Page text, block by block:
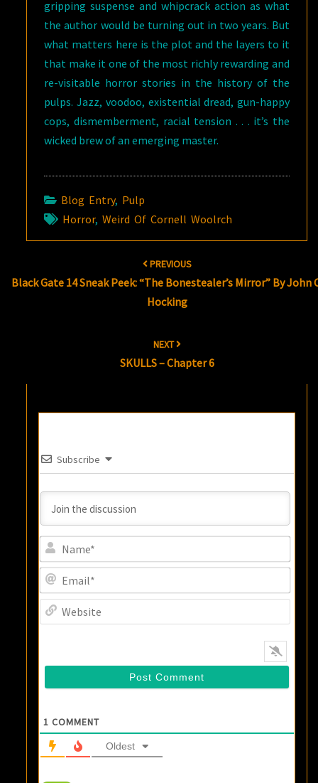
gripping suspense and whipcrack action as what
the author would be turning out in two years. But
what matters here is the plot and the layers to it
that make it one of the most richly rewarding and
re-visitable horror stories in the history of the
pulps. Jazz, voodoo, existential dread, gun-happy
cops, dismemberment, racial tension . . . it’s the
wicked brew of an emerging master.
Blog Entry, Pulp
Horror,Weird Of Cornell Woolrch
PREVIOUS
Black Gate 14 Sneak Peek: “The Bonestealer’s Mirror” By John
Hocking
NEXT
SKULLS – Chapter 6
Subscribe
1 COMMENT
Oldest